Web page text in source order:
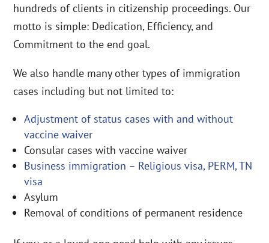
hundreds of clients in citizenship proceedings. Our
motto is simple: Dedication, Efficiency, and
Commitment to the end goal.
We also handle many other types of immigration
cases including but not limited to:
Adjustment of status cases with and without
vaccine waiver
Consular cases with vaccine waiver
Business immigration – Religious visa, PERM, TN
visa
Asylum
Removal of conditions of permanent residence